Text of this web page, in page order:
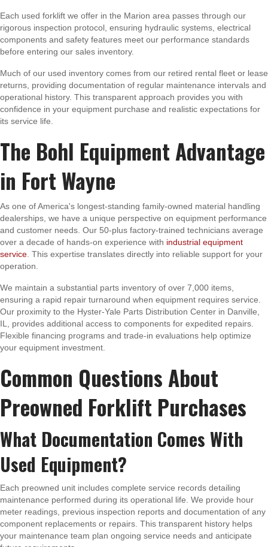
Each used forklift we offer in the Marion area passes through our
rigorous inspection protocol, ensuring hydraulic systems, electrical
components and safety features meet our performance standards
before entering our sales inventory.
Much of our used inventory comes from our retired rental fleet or lease
returns, providing documentation of regular maintenance intervals and
operational history. This transparent approach provides you with
confidence in your equipment purchase and realistic expectations for
its service life.
The Bohl Equipment Advantage
in Fort Wayne
As one of America's longest-standing family-owned material handling
dealerships, we have a unique perspective on equipment performance
and customer needs. Our 50-plus factory-trained technicians average
over a decade of hands-on experience with industrial equipment
service . This expertise translates directly into reliable support for your
operation.
We maintain a substantial parts inventory of over 7,000 items,
ensuring a rapid repair turnaround when equipment requires service.
Our proximity to the Hyster-Yale Parts Distribution Center in Danville,
IL, provides additional access to components for expedited repairs.
Flexible financing programs and trade-in evaluations help optimize
your equipment investment.
Common Questions About
Preowned Forklift Purchases
What Documentation Comes With
Used Equipment?
Each preowned unit includes complete service records detailing
maintenance performed during its operational life. We provide hour
meter readings, previous inspection reports and documentation of any
component replacements or repairs. This transparent history helps
your maintenance team plan ongoing service needs and anticipate